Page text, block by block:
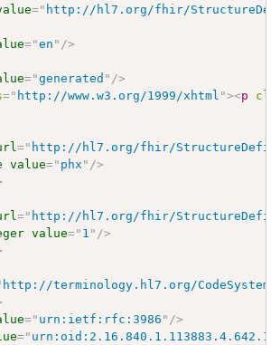
=" http://hl7.org/fhir/
="en " />
="generated " />
=" http://www.w3.org/1999/xhtml "><p
=" http://hl7.org/fhir/
value=" phx " />
=" http://hl7.org/fhir/
value=" 1 " />
http://terminology.hl7.org/
=" urn:ietf:rfc:3986 " />
="